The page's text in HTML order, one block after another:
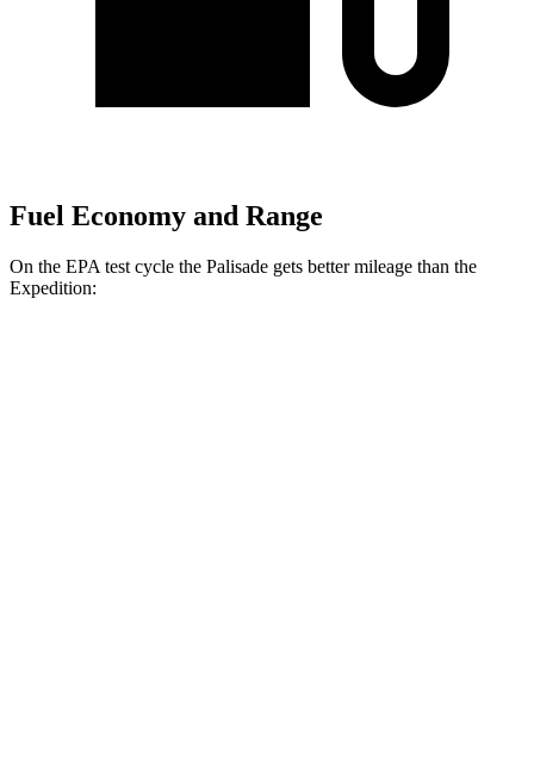
Fuel Economy and Range
On the EPA test cycle the Palisade gets better mileage than the
Expedition: